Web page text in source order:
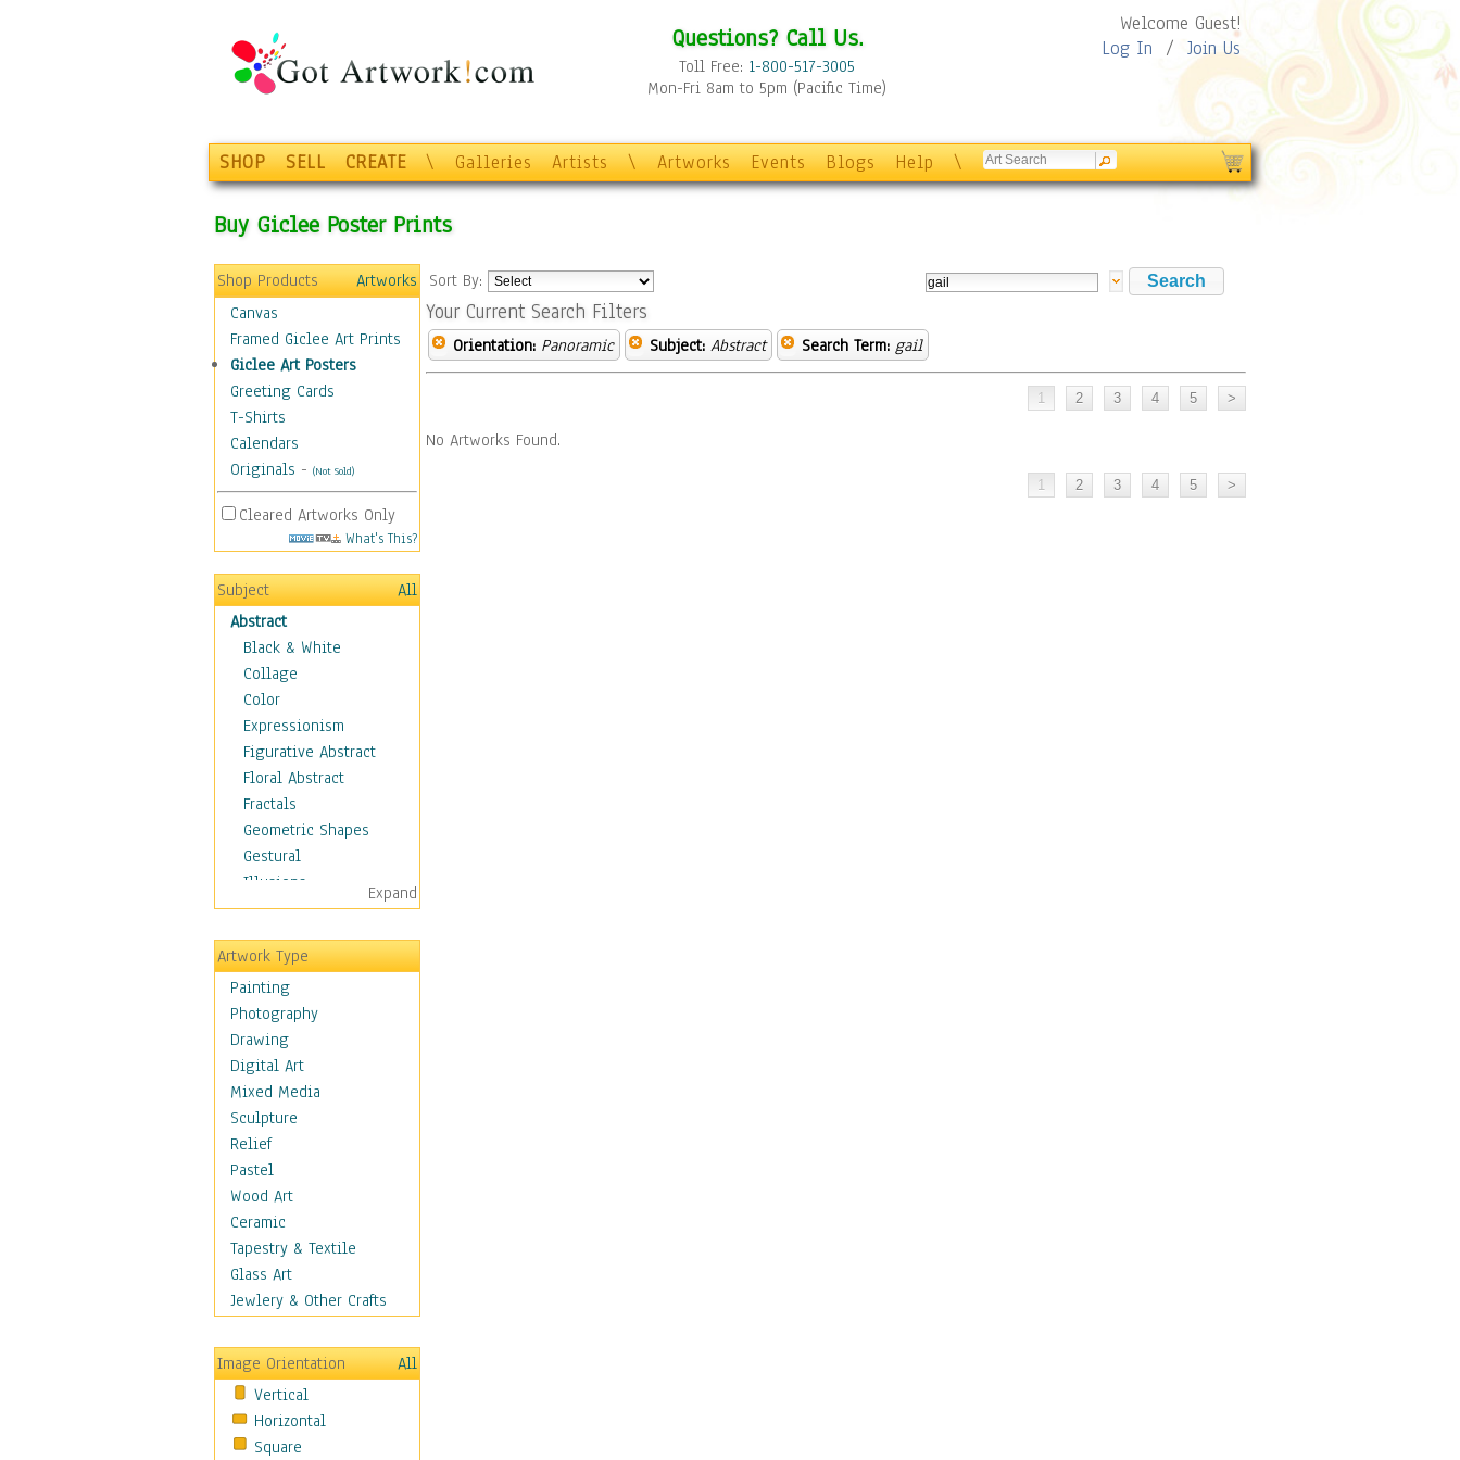
Questions? Call Us.
Toll Free: 1-800-517-3005
Mon-Fri 8am to 5pm (Pacific Time)
Welcome Guest!
Log In / Join Us
SHOP SELL CREATE \ Galleries Artists \ Artworks Events Blogs Help \
Buy Giclee Poster Prints
Shop Products
Artworks
Canvas
Framed Giclee Art Prints
Giclee Art Posters
Greeting Cards
T-Shirts
Calendars
Originals - (Not Sold)
Cleared Artworks Only
What's This?
Subject
All
Abstract
Black & White
Collage
Color
Expressionism
Figurative Abstract
Floral Abstract
Fractals
Geometric Shapes
Gestural
Illusions
Impressionism
Irregular Forms
Landscapes
Man-made
Organic
Realism
Splatters & Spots
Still Life Abstract
Typography & Symbols
Animals
Architecture
Astronomy & Space
Botanical
Children
Costume & Fashion
Cuisine
Education
Fantasy
Figurative
Hobbies
Holidays
Expand
Artwork Type
Painting
Photography
Drawing
Digital Art
Mixed Media
Sculpture
Relief
Pastel
Wood Art
Ceramic
Tapestry & Textile
Glass Art
Jewlery & Other Crafts
Image Orientation
All
Vertical
Horizontal
Square
Sort By:
Your Current Search Filters
Orientation: Panoramic Subject: Abstract Search Term: gail
No Artworks Found.